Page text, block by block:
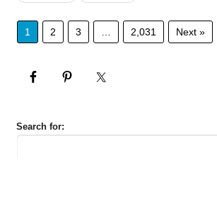
1 2 3 2,031 Next »
Search for: